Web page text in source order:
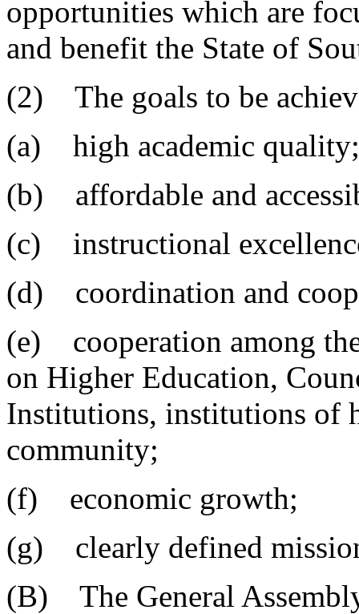
opportunities which are
and benefit the State of
(2) The goals to be
(a) high academic quality;
(b) affordable and
(c) instructional
(d) coordination and
(e) cooperation among
on Higher Education,
Institutions, institutions of
community;
(f) economic growth;
(g) clearly defined
(B) The General